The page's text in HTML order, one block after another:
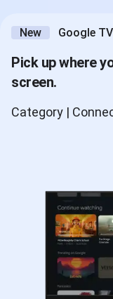
New Google TV
Pick up where
screen.
Category |